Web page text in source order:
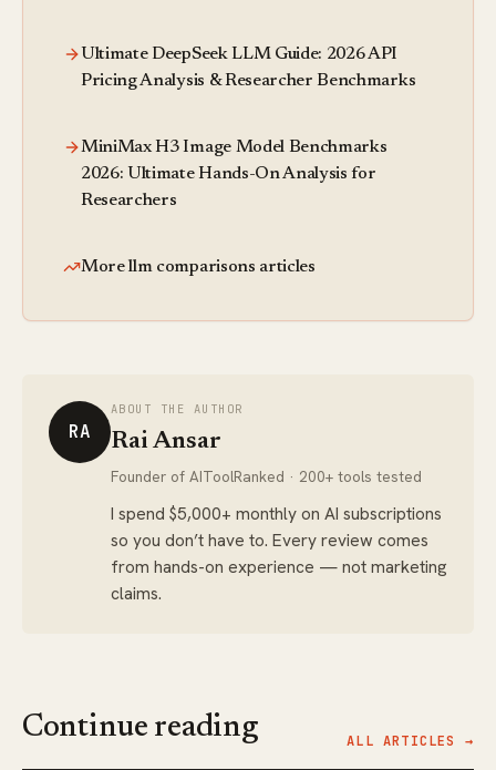
Ultimate DeepSeek LLM Guide: 2026 API
Pricing Analysis & Researcher Benchmarks
MiniMax H3 Image Model Benchmarks
2026: Ultimate Hands-On Analysis for
Researchers
More llm comparisons articles
RA
ABOUT THE AUTHOR
Rai Ansar
Founder of AIToolRanked · 200+ tools tested
I spend $5,000+ monthly on AI subscriptions
so you don’t have to. Every review comes
from hands-on experience — not marketing
claims.
Continue reading ALL ARTICLES →